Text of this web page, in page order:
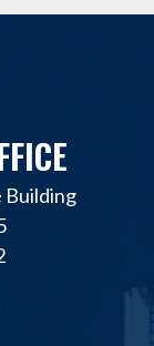
Building